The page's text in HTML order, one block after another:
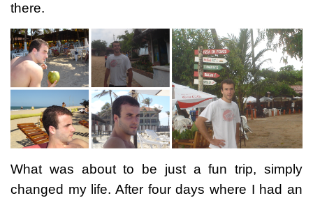
there.
What was about to be just a fun trip, simply
changed my life. After four days where I had an